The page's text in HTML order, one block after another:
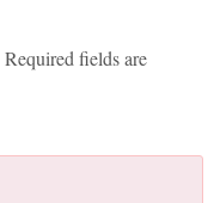
Required fields are